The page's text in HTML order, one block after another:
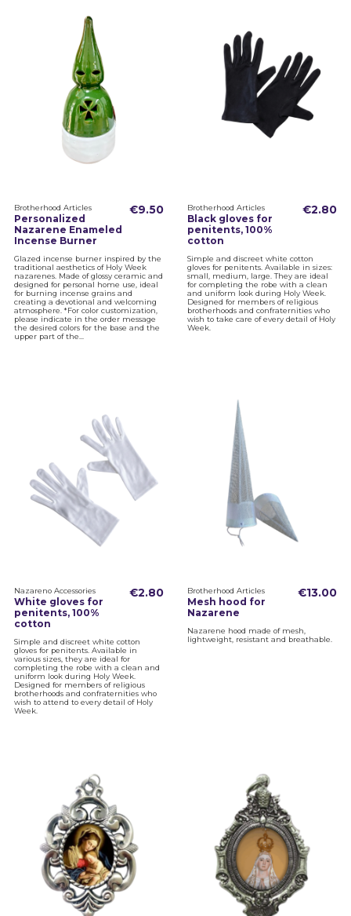
Brotherhood Articles
Personalized
Nazarene Enameled
Incense Burner
€9.50
Glazed incense burner inspired by the
traditional aesthetics of Holy Week
nazarenes. Made of glossy ceramic and
designed for personal home use, ideal
for burning incense grains and
creating a devotional and welcoming
atmosphere. *For color customization,
please indicate in the order message
the desired colors for the base and the
upper part of the...
Brotherhood Articles
Black gloves for
penitents, 100%
cotton
€2.80
Simple and discreet white cotton
gloves for penitents. Available in sizes:
small, medium, large. They are ideal
for completing the robe with a clean
and uniform look during Holy Week.
Designed for members of religious
brotherhoods and confraternities who
wish to take care of every detail of Holy
Week.
Nazareno Accessories
White gloves for
penitents, 100%
cotton
€2.80
Simple and discreet white cotton
gloves for penitents. Available in
various sizes, they are ideal for
completing the robe with a clean and
uniform look during Holy Week.
Designed for members of religious
brotherhoods and confraternities who
wish to attend to every detail of Holy
Week.
Brotherhood Articles
Mesh hood for
Nazarene
€13.00
Nazarene hood made of mesh,
lightweight, resistant and breathable.